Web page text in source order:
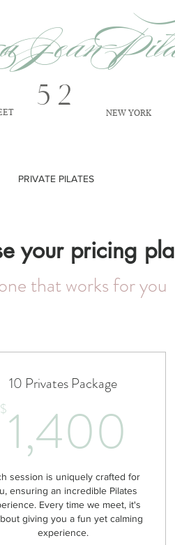
Jean
NEW YORK
52
PRIVATE PILATES
your pricing
that works for you
10 Privates Package
$1,400
session is uniquely crafted for
ensuring an incredible Pilates
Every time we meet, it's
giving you a fun yet calming
experience.